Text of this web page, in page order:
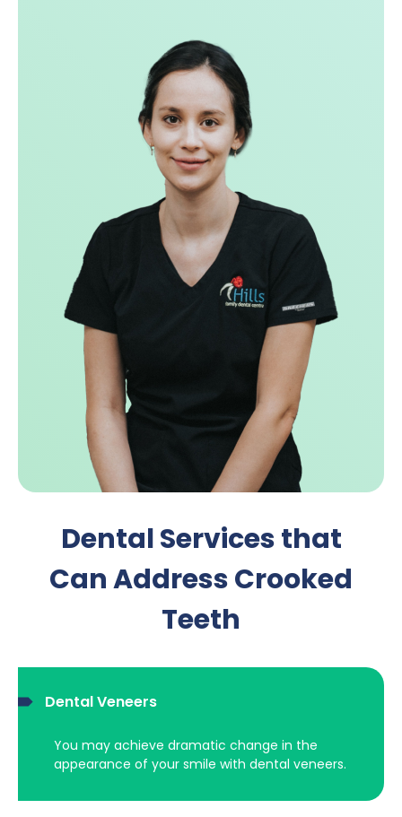
Dental Services that
Can Address Crooked
Teeth
Dental Veneers
You may achieve dramatic change in the
appearance of your smile with dental veneers.